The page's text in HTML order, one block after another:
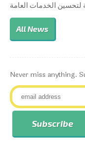
All News
Never miss anything.